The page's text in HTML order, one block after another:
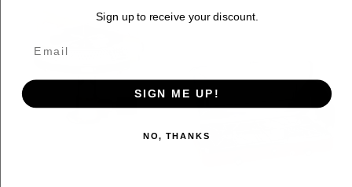
Sign up to receive your discount.
SIGN ME UP!
NO, THANKS